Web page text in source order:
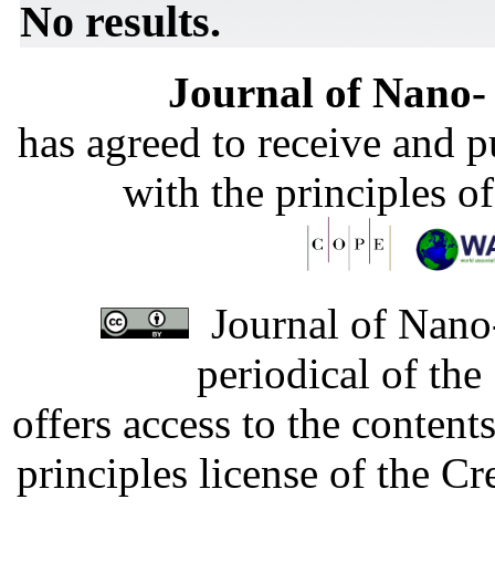
No results.
Journal of
has agreed to receive and
with the principles
Journal of
periodical of
offers access to the
principles license of the